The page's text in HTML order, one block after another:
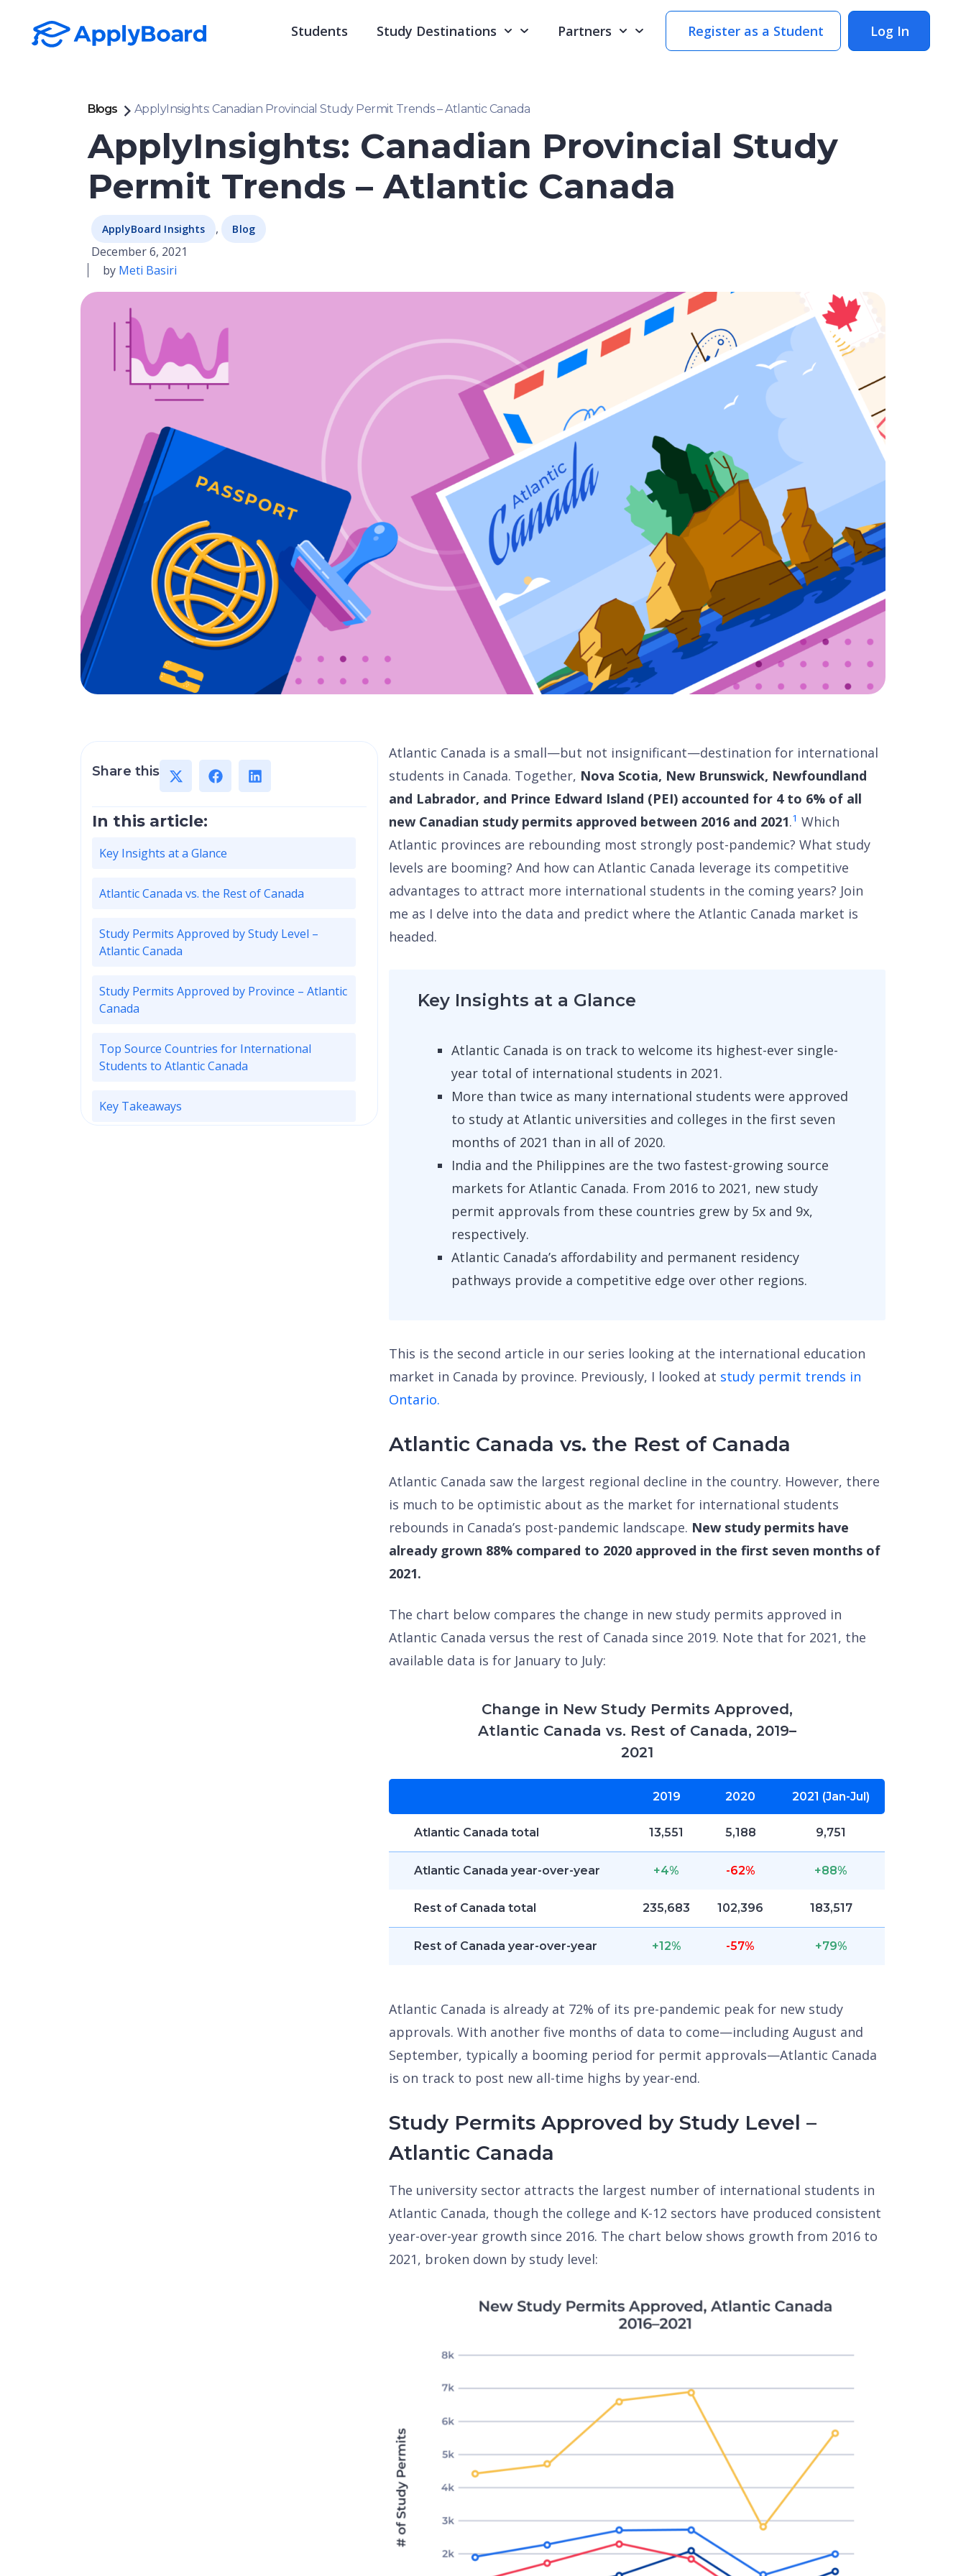
Students Study Destinations Partners Register as a Student Log In
Blogs ApplyInsights: Canadian Provincial Study Permit Trends – Atlantic Canada
ApplyInsights: Canadian Provincial Study
Permit Trends – Atlantic Canada
ApplyBoard Insights , Blog
December 6, 2021
by Meti Basiri
Share this
In this article:
Key Insights at a Glance
Atlantic Canada vs. the Rest of Canada
Study Permits Approved by Study Level –
Atlantic Canada
Study Permits Approved by Province – Atlantic
Canada
Top Source Countries for International
Students to Atlantic Canada
Key Takeaways
Atlantic Canada is a small—but not insignificant—destination for international
students in Canada. Together, Nova Scotia, New Brunswick, Newfoundland
and Labrador, and Prince Edward Island (PEI) accounted for 4 to 6% of all
new Canadian study permits approved between 2016 and 2021.1 Which
Atlantic provinces are rebounding most strongly post-pandemic? What study
levels are booming? And how can Atlantic Canada leverage its competitive
advantages to attract more international students in the coming years? Join
me as I delve into the data and predict where the Atlantic Canada market is
headed.
Key Insights at a Glance
Atlantic Canada is on track to welcome its highest-ever single-
year total of international students in 2021.
More than twice as many international students were approved
to study at Atlantic universities and colleges in the first seven
months of 2021 than in all of 2020.
India and the Philippines are the two fastest-growing source
markets for Atlantic Canada. From 2016 to 2021, new study
permit approvals from these countries grew by 5x and 9x,
respectively.
Atlantic Canada’s affordability and permanent residency
pathways provide a competitive edge over other regions.
This is the second article in our series looking at the international education
market in Canada by province. Previously, I looked at study permit trends in
Ontario.
Atlantic Canada vs. the Rest of Canada
Atlantic Canada saw the largest regional decline in the country. However, there
is much to be optimistic about as the market for international students
rebounds in Canada’s post-pandemic landscape. New study permits have
already grown 88% compared to 2020 approved in the first seven months of
2021.
The chart below compares the change in new study permits approved in
Atlantic Canada versus the rest of Canada since 2019. Note that for 2021, the
available data is for January to July:
Change in New Study Permits Approved,
Atlantic Canada vs. Rest of Canada, 2019–
2021
2019 2020 2021 (Jan-Jul)
Atlantic Canada total 13,551 5,188 9,751
Atlantic Canada year-over-year +4% -62% +88%
Rest of Canada total 235,683 102,396 183,517
Rest of Canada year-over-year +12% -57% +79%
Atlantic Canada is already at 72% of its pre-pandemic peak for new study
approvals. With another five months of data to come—including August and
September, typically a booming period for permit approvals—Atlantic Canada
is on track to post new all-time highs by year-end.
Study Permits Approved by Study Level –
Atlantic Canada
The university sector attracts the largest number of international students in
Atlantic Canada, though the college and K-12 sectors have produced consistent
year-over-year growth since 2016. The chart below shows growth from 2016 to
2021, broken down by study level: